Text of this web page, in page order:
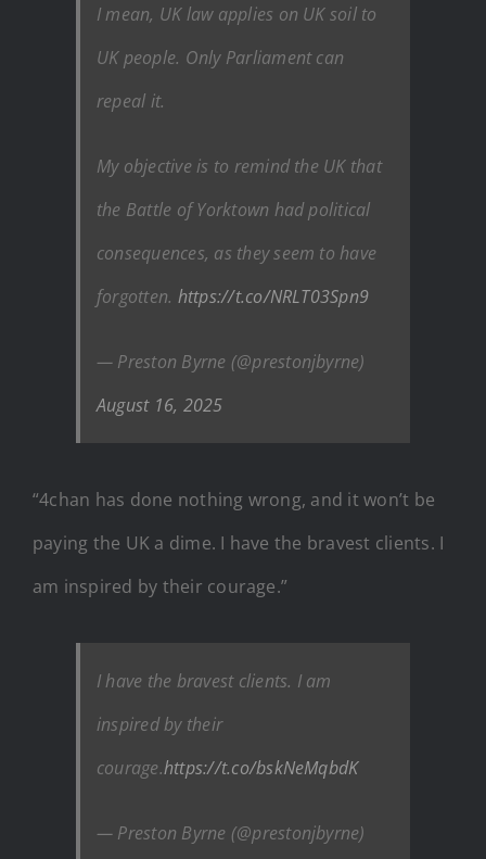
I mean, UK law applies on UK soil to
UK people. Only Parliament can
repeal it.
My objective is to remind the UK that
the Battle of Yorktown had political
consequences, as they seem to have
forgotten. https://t.co/NRLT03Spn9
— Preston Byrne (@prestonjbyrne)
August 16, 2025
“4chan has done nothing wrong, and it won’t be
paying the UK a dime. I have the bravest clients. I
am inspired by their courage.”
I have the bravest clients. I am
inspired by their
courage.https://t.co/bskNeMqbdK
— Preston Byrne (@prestonjbyrne)